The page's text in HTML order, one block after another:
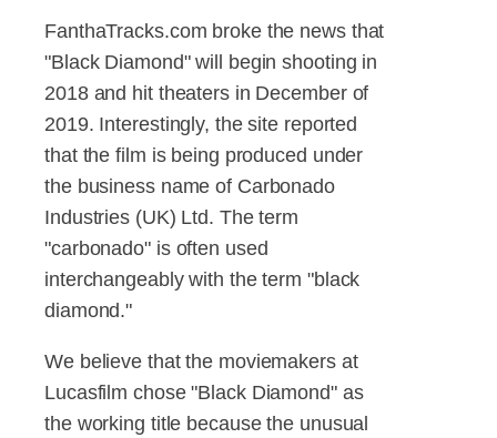
FanthaTracks.com broke the news that
"Black Diamond" will begin shooting in
2018 and hit theaters in December of
2019. Interestingly, the site reported
that the film is being produced under
the business name of Carbonado
Industries (UK) Ltd. The term
"carbonado" is often used
interchangeably with the term "black
diamond."
We believe that the moviemakers at
Lucasfilm chose "Black Diamond" as
the working title because the unusual